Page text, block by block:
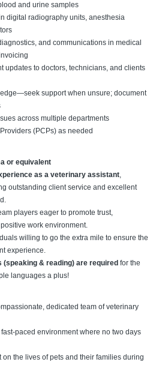
and urine samples
digital radiography units, anesthesia
and communications in medical
updates to doctors, technicians, and clients
support when unsure; document
across multiple departments
(PCPs) as needed
or equivalent
as a veterinary assistant,
outstanding client service and excellent
players eager to promote trust,
work environment.
willing to go the extra mile to ensure the
experience.
(speaking & reading) are required for the
languages a plus!
dedicated team of veterinary
paced environment where no two days
on the lives of pets and their families during